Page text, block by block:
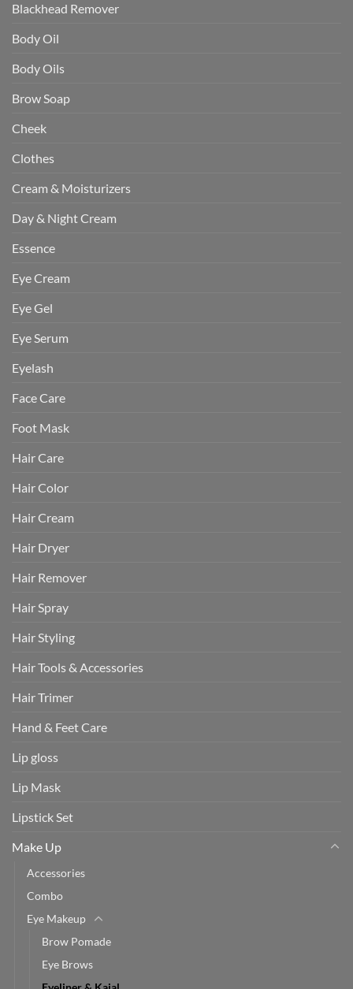
Blackhead Remover
Body Oil
Body Oils
Brow Soap
Cheek
Clothes
Cream & Moisturizers
Day & Night Cream
Essence
Eye Cream
Eye Gel
Eye Serum
Eyelash
Face Care
Foot Mask
Hair Care
Hair Color
Hair Cream
Hair Dryer
Hair Remover
Hair Spray
Hair Styling
Hair Tools & Accessories
Hair Trimer
Hand & Feet Care
Lip gloss
Lip Mask
Lipstick Set
Make Up
Accessories
Combo
Eye Makeup
Brow Pomade
Eye Brows